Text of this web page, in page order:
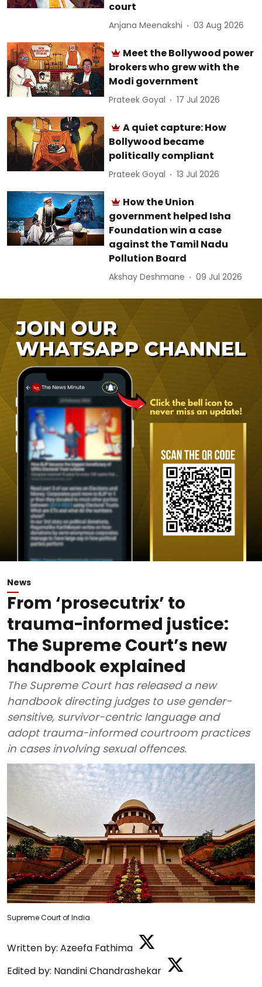
court
Anjana Meenakshi 03 Aug 2026
Meet the Bollywood power
brokers who grew with the
Modi government
Prateek Goyal 17 Jul 2026
A quiet capture: How
Bollywood became
politically compliant
Prateek Goyal 13 Jul 2026
How the Union
government helped Isha
Foundation win a case
against the Tamil Nadu
Pollution Board
Akshay Deshmane 09 Jul 2026
News
From ‘prosecutrix’ to
trauma-informed justice:
The Supreme Court’s new
handbook explained
The Supreme Court has released a new
handbook directing judges to use gender-
sensitive, survivor-centric language and
adopt trauma-informed courtroom practices
in cases involving sexual offences.
Supreme Court of India
Written by: Azeefa Fathima
Edited by: Nandini Chandrashekar